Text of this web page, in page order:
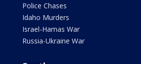
Police Chases
Idaho Murders
Israel-Hamas War
Russia-Ukraine War